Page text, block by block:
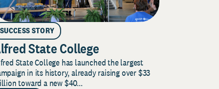
SUCCESS STORY
State College
State College has launched the largest
in its history, already raising over $33
toward a new $40...